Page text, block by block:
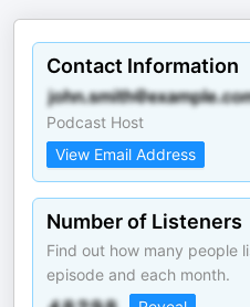
Contact Information
Podcast Host
View Email Address
Number of Listeners
Find out how many people
episode and each month.